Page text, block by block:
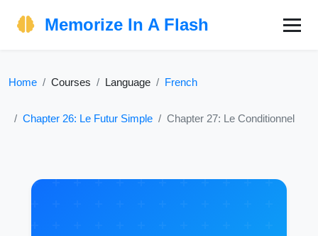
Memorize In A Flash
Home Courses Language French
Chapter 26: Le Futur Simple Chapter 27: Le Conditionnel